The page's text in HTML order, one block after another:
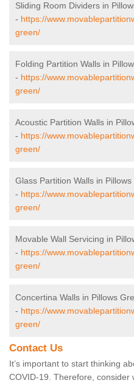
Sliding Room Dividers in
- https://
green/
Folding Partition Walls in
- https://
green/
Acoustic Partition Walls in
- https://
green/
Glass Partition Walls in Pillows
- https://
green/
Movable Wall Servicing in
- https://
green/
Concertina Walls in Pillows
- https://
green/
Contact Us
It’s important to start thinking
COVID-19. Therefore, consider